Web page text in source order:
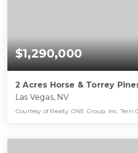
$1,290,000
2 Acres Horse & Torrey
Las Vegas, NV
Courtesy of Realty ONE Group, Inc, Terri